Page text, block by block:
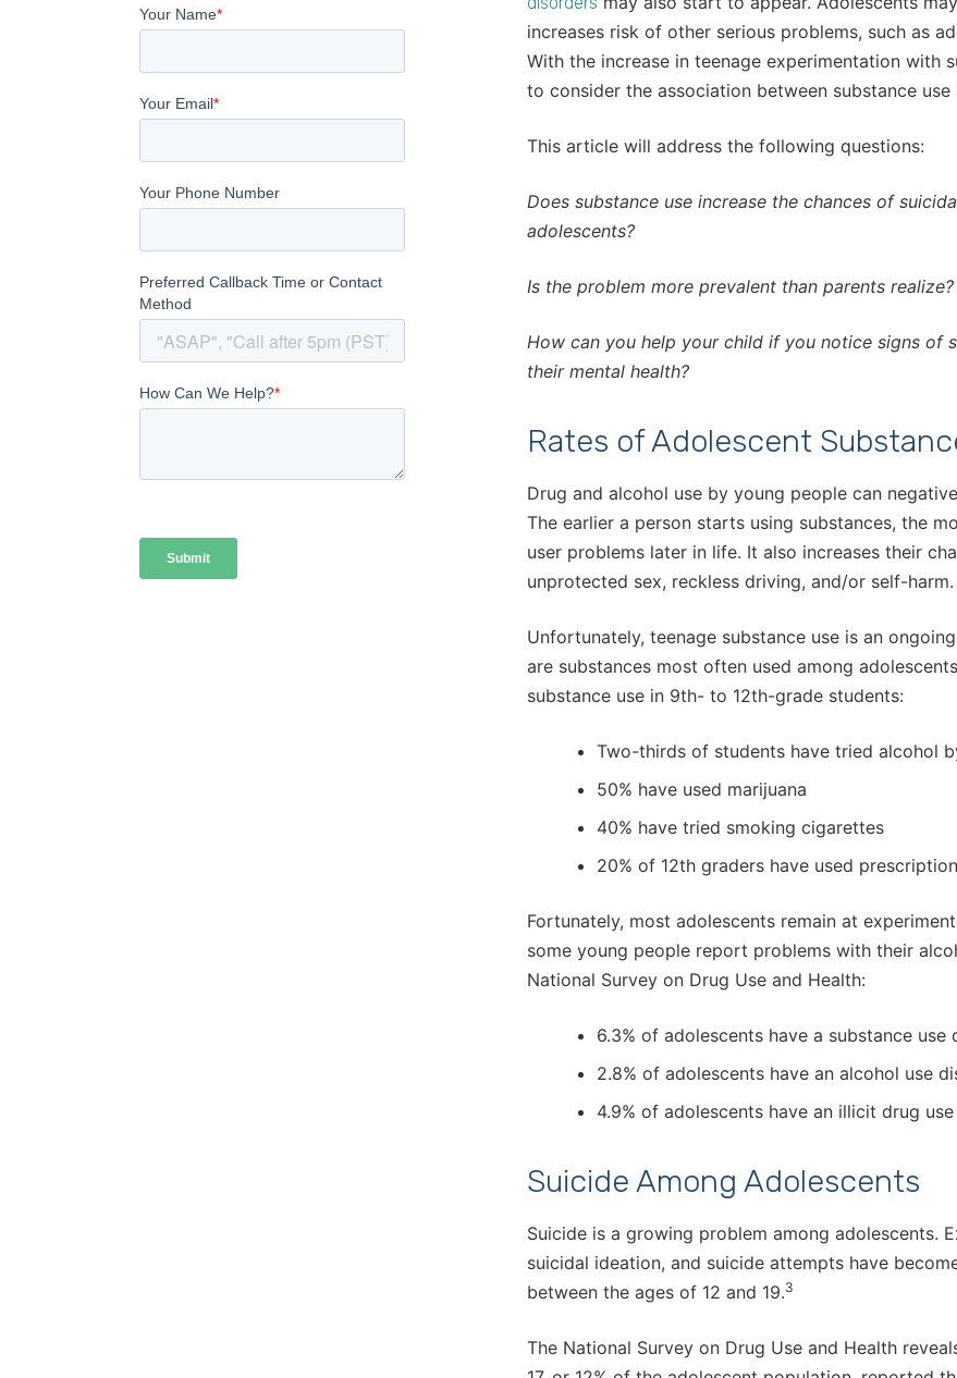
increases risk of other serious problems, such as
With the increase in teenage experimentation with
to consider the association between substance
This article will address the following questions:
Does substance use increase the chances of
adolescents?
Is the problem more prevalent than parents realize?
How can you help your child if you notice signs of
their mental health?
Rates of Adolescent
Drug and alcohol use by young people can
The earlier a person starts using substances, the
user problems later in life. It also increases their
unprotected sex, reckless driving, and/or self-harm.
Unfortunately, teenage substance use is an
are substances most often used among
substance use in 9th- to 12th-grade students:
Two-thirds of students have tried alcohol
50% have used marijuana
40% have tried smoking cigarettes
20% of 12th graders have used
Fortunately, most adolescents remain at
some young people report problems with their
National Survey on Drug Use and Health:
6.3% of adolescents have a substance
2.8% of adolescents have an alcohol use
4.9% of adolescents have an illicit drug
Suicide Among Adolescents
Suicide is a growing problem among adolescents.
suicidal ideation, and suicide attempts have
between the ages of 12 and 19.3
The National Survey on Drug Use and Health